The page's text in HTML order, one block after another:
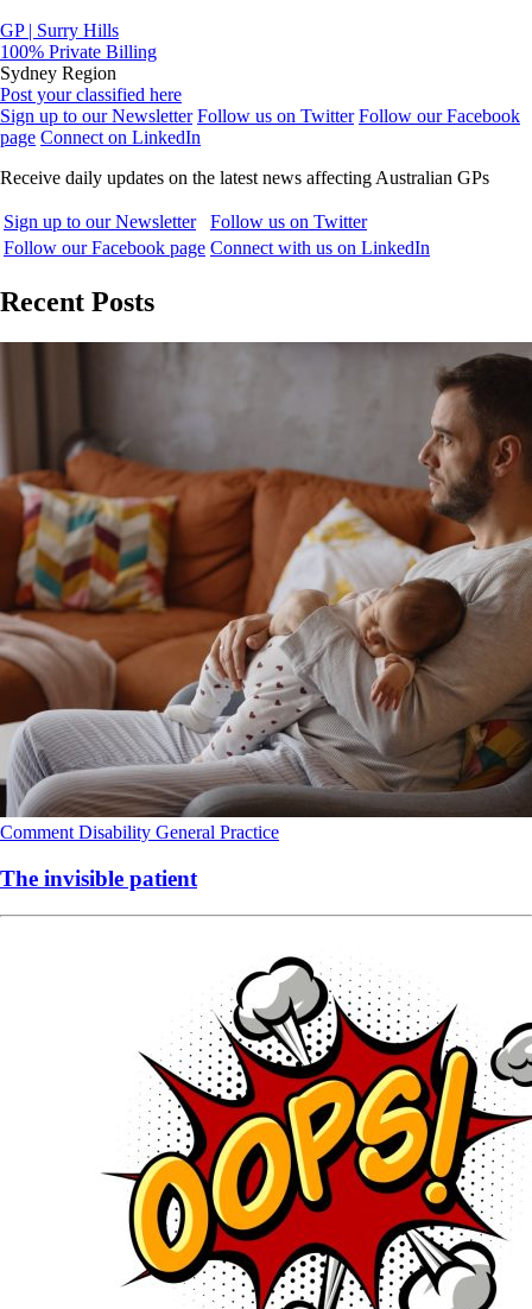
GP | Surry Hills
100% Private Billing
Sydney Region
Post your classified here
Sign up to our Newsletter Follow us on Twitter Follow our Facebook
page Connect on LinkedIn
Receive daily updates on the latest news affecting Australian GPs
Sign up to our Newsletter
Follow us on Twitter
Follow our Facebook page Connect with us on LinkedIn
Recent Posts
Comment Disability General Practice
The invisible patient